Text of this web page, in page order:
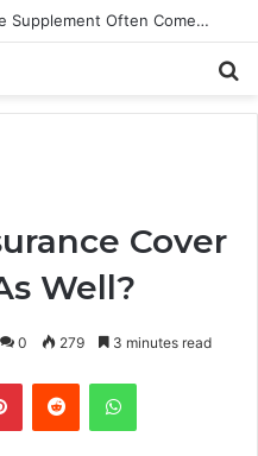
Why the Best Methylene Blue Supplement Often Comes Down to Delivery Format
Cover
Well?
0 279 3 minutes read
PinterestReddit WhatsApp